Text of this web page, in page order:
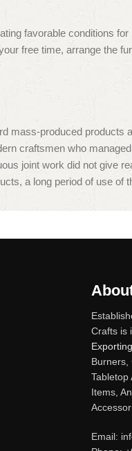
favorable conditions
free time, arrange the
mass-produced products
craftsmen who
joint work did not give
a long period of use of
Crafts is
Exporting
Burners,
Tabletop
Items,
Email: